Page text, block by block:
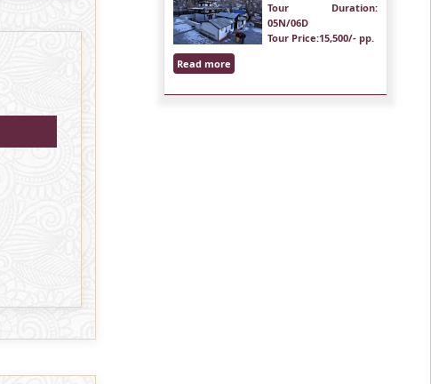
Tour Duration:
05N/06D
Tour Price:15,500/- pp.
Read more